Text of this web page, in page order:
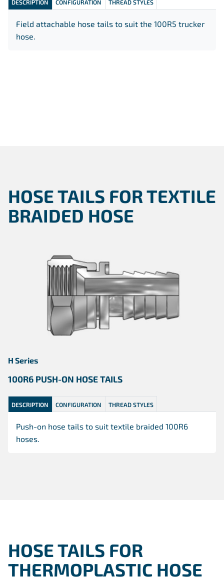
DESCRIPTION CONFIGURATION THREAD STYLES
Field attachable hose tails to suit the 100R5 trucker
hose.
HOSE TAILS FOR TEXTILE
BRAIDED HOSE
H Series
100R6 PUSH-ON HOSE TAILS
DESCRIPTION CONFIGURATION THREAD STYLES
Push-on hose tails to suit textile braided 100R6
hoses.
HOSE TAILS FOR
THERMOPLASTIC HOSE